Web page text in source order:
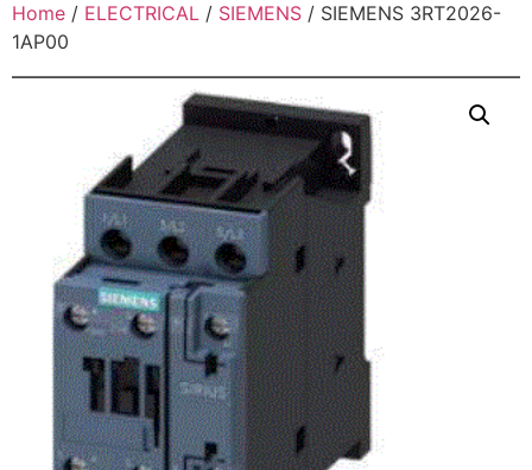
Home / ELECTRICAL / SIEMENS / SIEMENS 3RT2026-
1AP00